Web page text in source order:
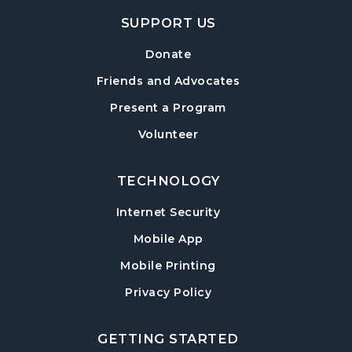
Mexican Train Dominoes- Weekly Open
Hampton Park Quiet Room
Dungeons & Dragons- Monster of the
Library Play Day- For Children 18 Months–
Thu, Aug 13, 10:00am - 12:00pm
SUPPORT US
Donate
Friends and Advocates
Present a Program
Volunteer
TECHNOLOGY
Internet Security
Mobile App
Mobile Printing
Privacy Policy
GETTING STARTED